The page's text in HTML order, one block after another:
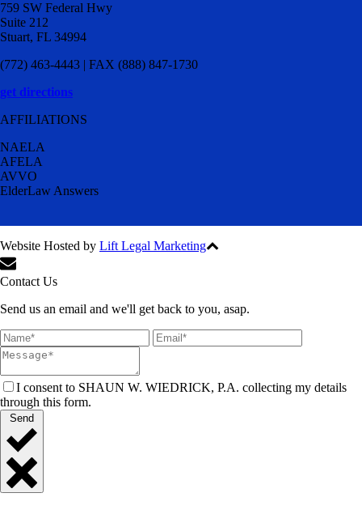
759 SW Federal Hwy
Suite 212
Stuart, FL 34994
(772) 463-4443 | FAX (888) 847-1730
get directions
AFFILIATIONS
NAELA
AFELA
AVVO
ElderLaw Answers
Website Hosted by Lift Legal Marketing
Contact Us
Send us an email and we'll get back to you, asap.
I consent to SHAUN W. WIEDRICK, P.A. collecting my details
through this form.
Send